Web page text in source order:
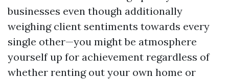
businesses even though additionally
weighing client sentiments towards every
single other—you might be atmosphere
yourself up for achievement regardless of
whether renting out your own home or